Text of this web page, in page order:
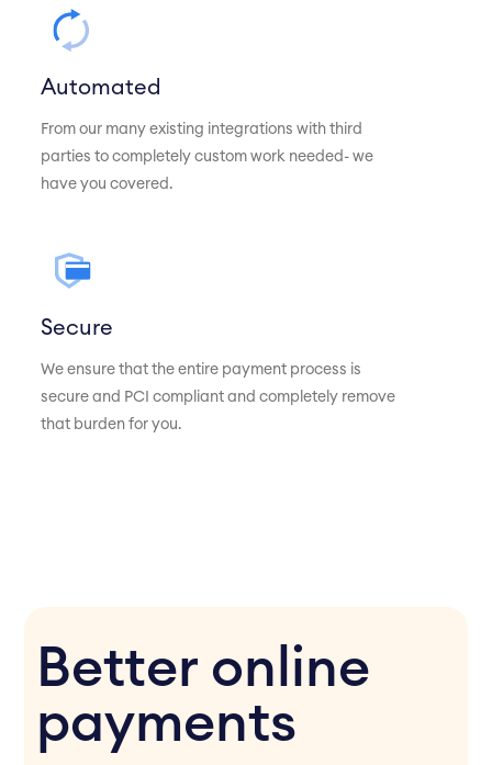
Automated
From our many existing integrations with third
parties to completely custom work needed- we
have you covered.
Secure
We ensure that the entire payment process is
secure and PCI compliant and completely remove
that burden for you.
Better online
payments